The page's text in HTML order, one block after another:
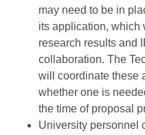
may need to be in
its application, which
research results and
collaboration. The
will coordinate these
whether one is
the time of proposal
University personnel